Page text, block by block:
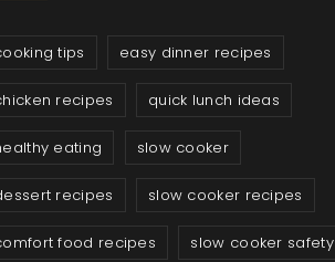
tips easy dinner recipes
recipes quick lunch ideas
eating slow cooker
recipes slow cooker recipes
food recipes slow cooker safety